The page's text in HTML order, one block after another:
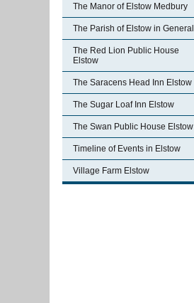
The Manor of Elstow Medbury
The Parish of Elstow in General
The Red Lion Public House
Elstow
The Saracens Head Inn Elstow
The Sugar Loaf Inn Elstow
The Swan Public House Elstow
Timeline of Events in Elstow
Village Farm Elstow